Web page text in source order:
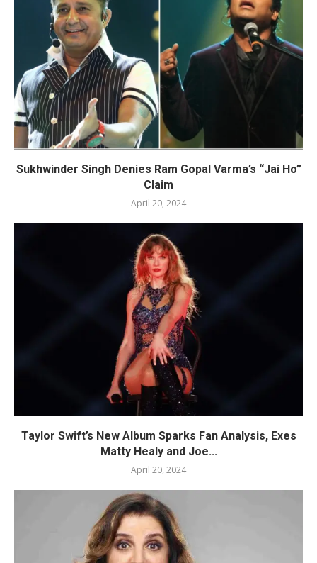
Sukhwinder Singh Denies Ram Gopal Varma’s “Jai Ho”
Claim
April 20, 2024
Taylor Swift’s New Album Sparks Fan Analysis, Exes
Matty Healy and Joe...
April 20, 2024